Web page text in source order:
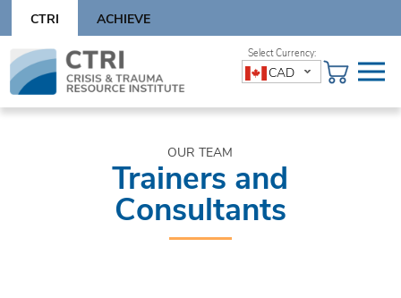
content
CTRI ACHIEVE
Skip
content
CAD
OUR TEAM
Trainers and
Consultants